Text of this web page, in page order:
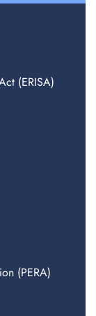
(ERISA)
(PERA)